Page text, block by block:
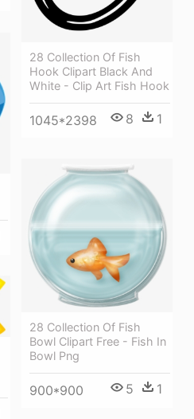
28 Collection Of Fish
Hook Clipart Black And
White - Clip Art Fish Hook
1045*2398 8 1
28 Collection Of Fish
Bowl Clipart Free - Fish In
Bowl Png
900*900 5 1